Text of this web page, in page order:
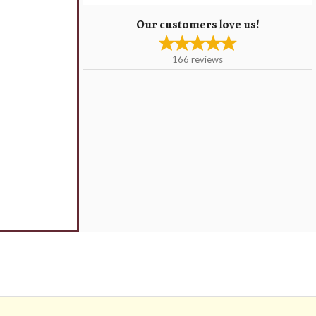
Our customers love us!
166 reviews